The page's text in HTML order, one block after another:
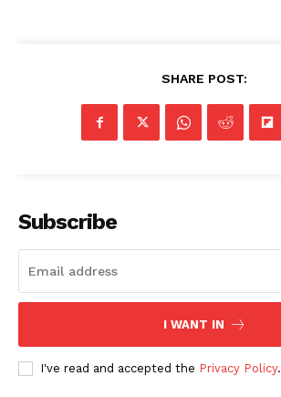
SHARE POST:
Subscribe
I WANT IN
I've read and accepted the Privacy Policy.